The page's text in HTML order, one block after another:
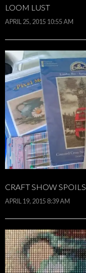
LOOM LUST
APRIL 25, 2015 10:55 AM
CRAFT SHOW SPOILS
APRIL 19, 2015 8:39 AM